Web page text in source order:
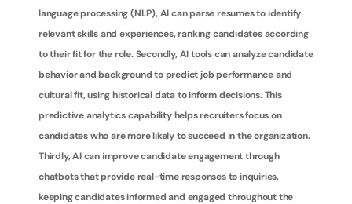
language processing (NLP), AI can parse resumes to identify
relevant skills and experiences, ranking candidates according
to their fit for the role. Secondly, AI tools can analyze candidate
behavior and background to predict job performance and
cultural fit, using historical data to inform decisions. This
predictive analytics capability helps recruiters focus on
candidates who are more likely to succeed in the organization.
Thirdly, AI can improve candidate engagement through
chatbots that provide real-time responses to inquiries,
keeping candidates informed and engaged throughout the